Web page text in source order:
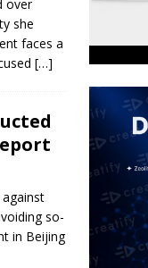
over
she
faces a
[…]
so-
in Beijing